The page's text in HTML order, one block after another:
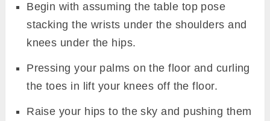
Begin with assuming the table top pose
stacking the wrists under the shoulders and
knees under the hips.
Pressing your palms on the floor and curling
the toes in lift your knees off the floor.
Raise your hips to the sky and pushing them